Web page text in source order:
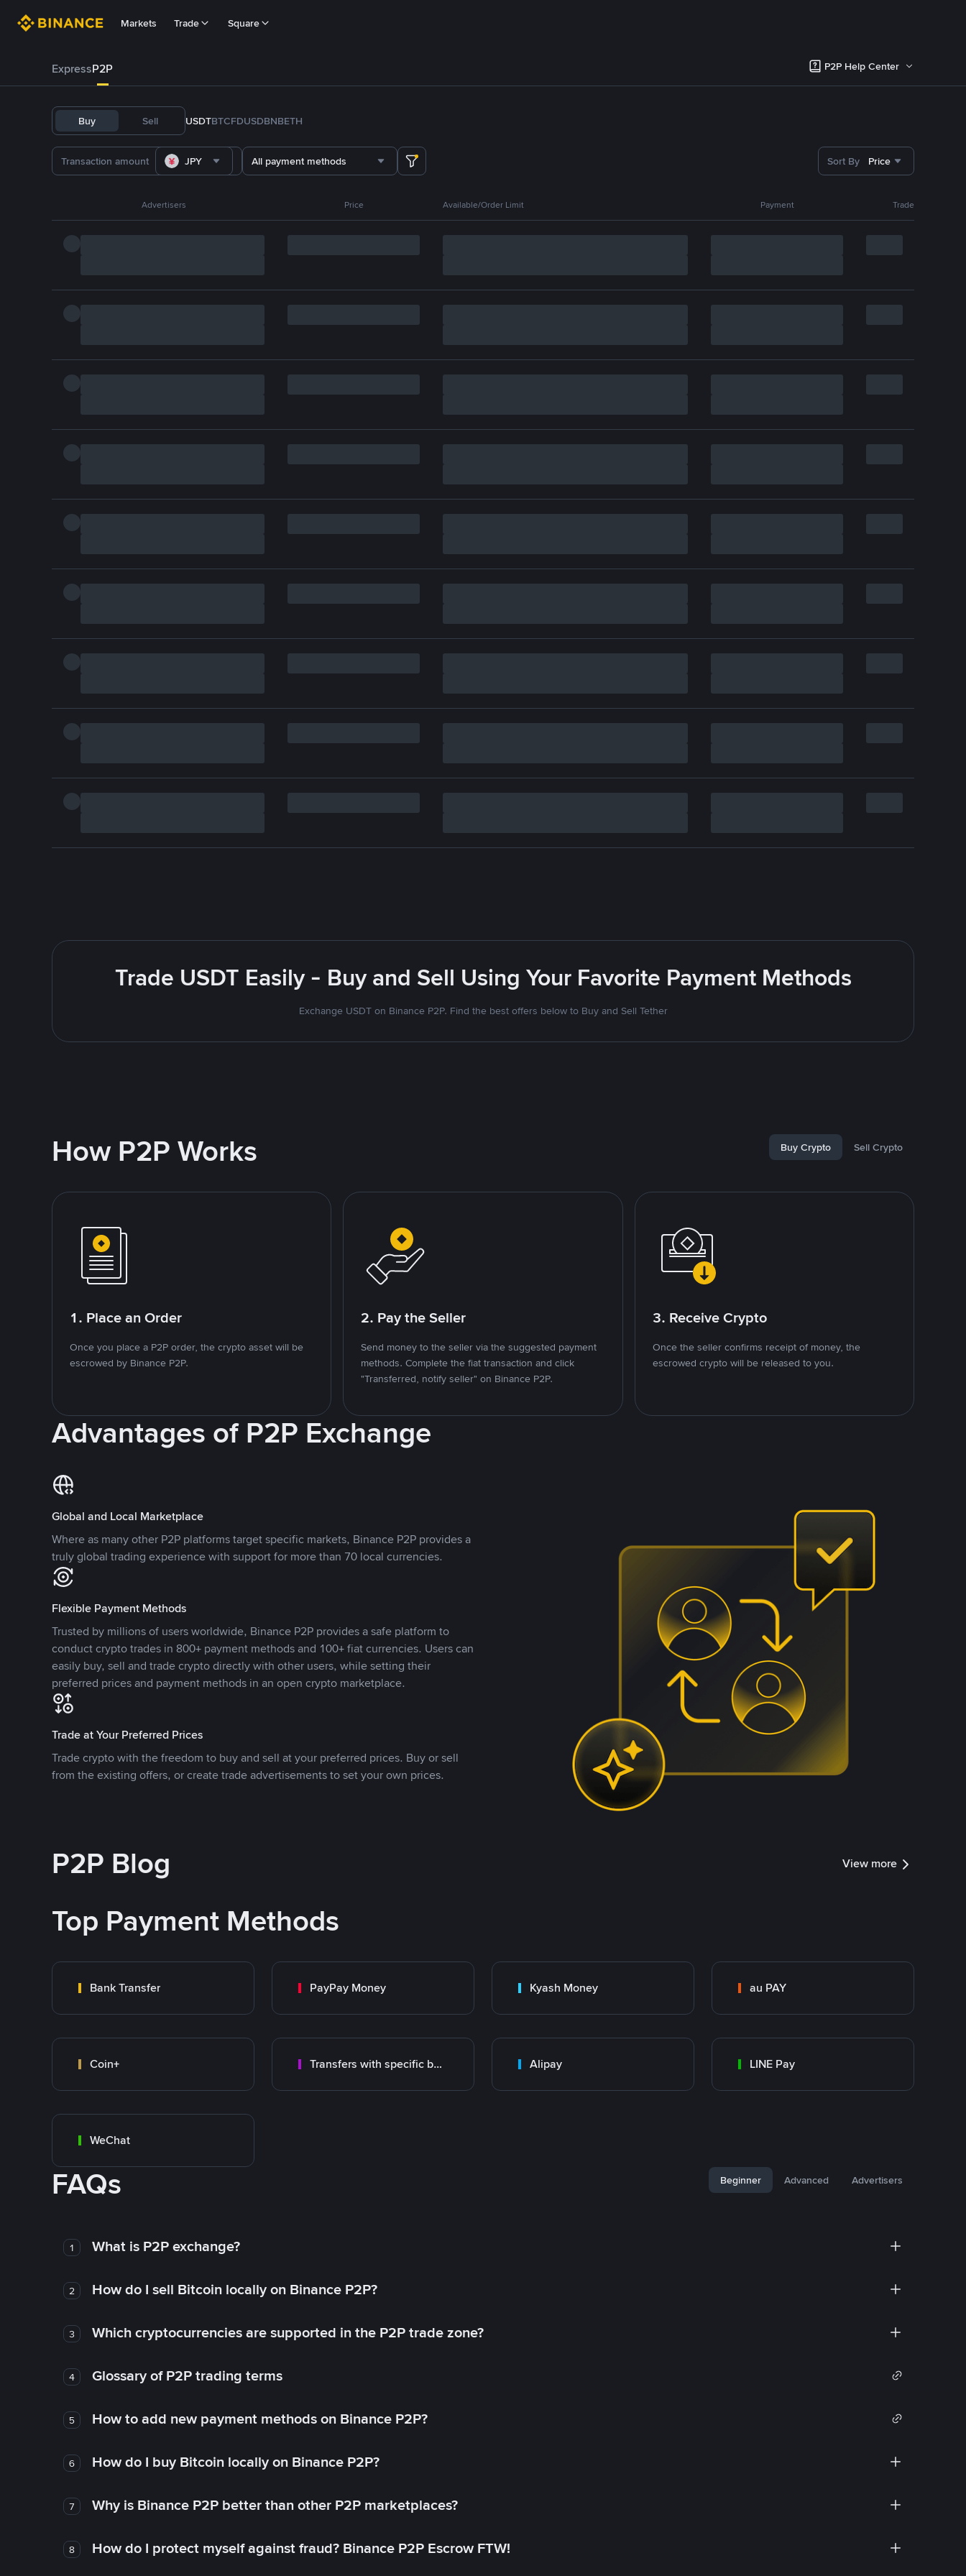
Markets Trade Square
ExpressP2P P2P Help Center
Buy Sell USDTBTCFDUSDBNBETH
JPY All payment methods Sort By Price
Advertisers Price Available/Order Limit Payment Trade
Trade USDT Easily - Buy and Sell Using Your Favorite Payment Methods
Exchange USDT on Binance P2P. Find the best offers below to Buy and Sell Tether
How P2P Works Buy Crypto Sell Crypto
1. Place an Order
Once you place a P2P order, the crypto asset will be
escrowed by Binance P2P.
2. Pay the Seller
Send money to the seller via the suggested payment
methods. Complete the fiat transaction and click
"Transferred, notify seller" on Binance P2P.
3. Receive Crypto
Once the seller confirms receipt of money, the
escrowed crypto will be released to you.
Advantages of P2P Exchange
Global and Local Marketplace
Where as many other P2P platforms target specific markets, Binance P2P provides a
truly global trading experience with support for more than 70 local currencies.
Flexible Payment Methods
Trusted by millions of users worldwide, Binance P2P provides a safe platform to
conduct crypto trades in 800+ payment methods and 100+ fiat currencies. Users can
easily buy, sell and trade crypto directly with other users, while setting their
preferred prices and payment methods in an open crypto marketplace.
Trade at Your Preferred Prices
Trade crypto with the freedom to buy and sell at your preferred prices. Buy or sell
from the existing offers, or create trade advertisements to set your own prices.
P2P Blog View more
Top Payment Methods
Bank Transfer PayPay Money Kyash Money au PAY
Coin+ Transfers with specific bank Alipay LINE Pay
WeChat
FAQs Beginner Advanced Advertisers
1 What is P2P exchange?
2 How do I sell Bitcoin locally on Binance P2P?
3 Which cryptocurrencies are supported in the P2P trade zone?
4 Glossary of P2P trading terms
5 How to add new payment methods on Binance P2P?
6 How do I buy Bitcoin locally on Binance P2P?
7 Why is Binance P2P better than other P2P marketplaces?
8 How do I protect myself against fraud? Binance P2P Escrow FTW!